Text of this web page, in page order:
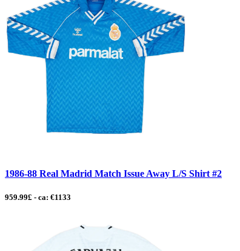
1986-88 Real Madrid Match Issue Away L/S Shirt #2
959.99£ - ca: €1133